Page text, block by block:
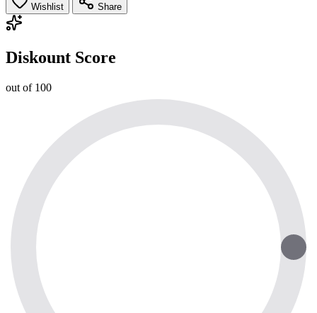
Wishlist Share
Diskount Score
out of 100